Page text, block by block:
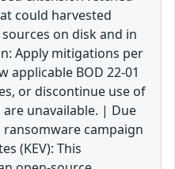
could harvested
on disk and in
Apply mitigations per
BOD 22-01
or discontinue use of
unavailable. | Due
campaign
(KEV): This